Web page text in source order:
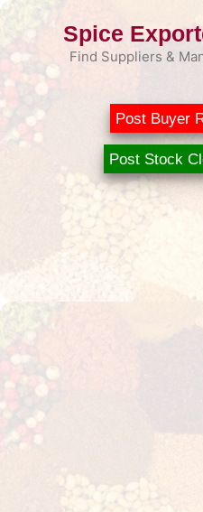
Skip
Spice
Find Suppliers &
Post Buyer
Post Stock